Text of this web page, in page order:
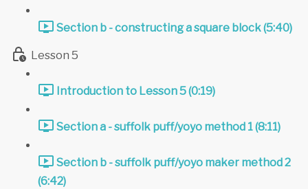
Section b - constructing a square block (5:40)
Lesson 5
Introduction to Lesson 5 (0:19)
Section a - suffolk puff/yoyo method 1 (8:11)
Section b - suffolk puff/yoyo maker method 2
(6:42)